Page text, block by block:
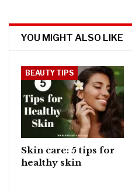
YOU MIGHT ALSO LIKE
BEAUTY TIPS
Skin care: 5 tips for
healthy skin